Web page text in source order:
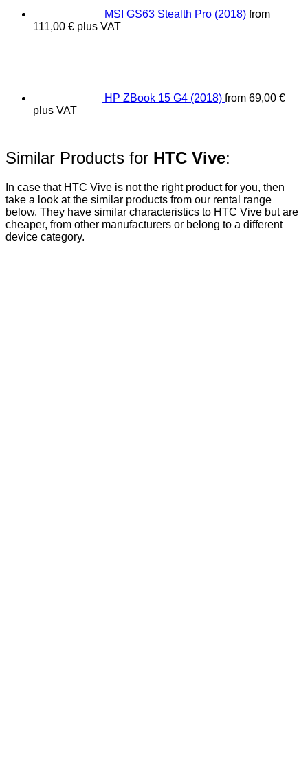
MSI GS63 Stealth Pro (2018) from
111,00 € plus VAT
HP ZBook 15 G4 (2018) from 69,00 €
plus VAT
Similar Products for HTC Vive:
In case that HTC Vive is not the right product for you, then
take a look at the similar products from our rental range
below. They have similar characteristics to HTC Vive but are
cheaper, from other manufacturers or belong to a different
device category.